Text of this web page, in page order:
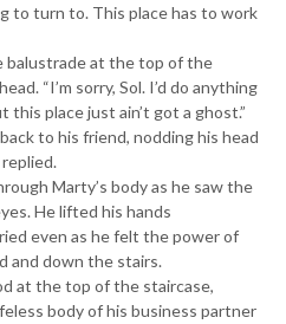
to turn to. This place has to work
balustrade at the top of the
“I’m sorry, Sol. I’d do anything
this place just ain’t got a ghost.”
to his friend, nodding his head
replied.
Marty’s body as he saw the
He lifted his hands
even as he felt the power of
and down the stairs.
at the top of the staircase,
body of his business partner